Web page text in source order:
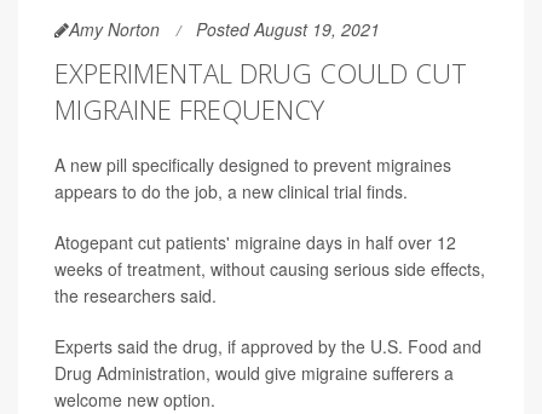
Amy Norton Posted August 19, 2021
EXPERIMENTAL DRUG COULD CUT
MIGRAINE FREQUENCY
A new pill specifically designed to prevent migraines
appears to do the job, a new clinical trial finds.
Atogepant cut patients' migraine days in half over 12
weeks of treatment, without causing serious side effects,
the researchers said.
Experts said the drug, if approved by the U.S. Food and
Drug Administration, would give migraine sufferers a
welcome new option.